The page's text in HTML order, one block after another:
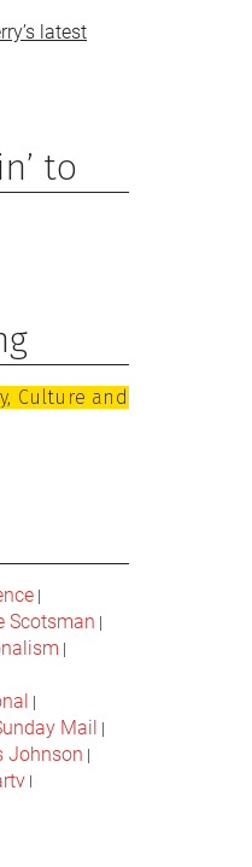
latest
to
Culture and
|
Scotsman |
|
|
Mail |
Johnson |
|